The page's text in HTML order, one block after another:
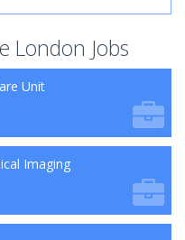
London Jobs
Unit
Imaging